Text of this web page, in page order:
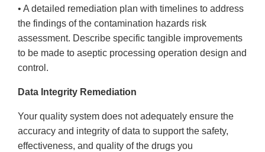
• A detailed remediation plan with timelines to address
the findings of the contamination hazards risk
assessment. Describe specific tangible improvements
to be made to aseptic processing operation design and
control.
Data Integrity Remediation
Your quality system does not adequately ensure the
accuracy and integrity of data to support the safety,
effectiveness, and quality of the drugs you